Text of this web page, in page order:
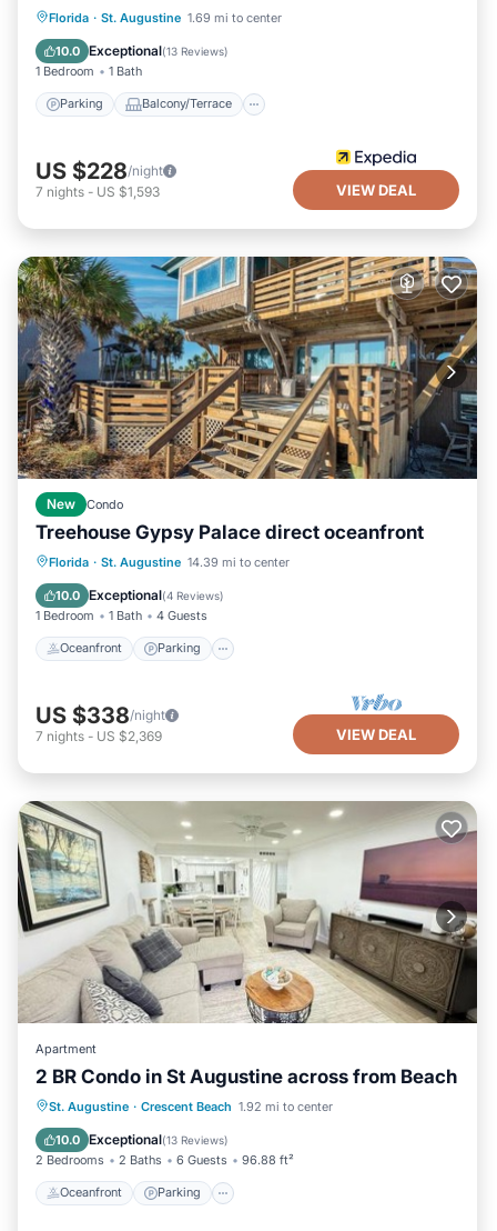
Florida · St. Augustine 1.69 mi to center
10.0 Exceptional(13 Reviews)
1 Bedroom 1 Bath
Parking Balcony/Terrace
Parking Balcony/Terrace
Air Conditioner
US $228/night
7 nights - US $1,593 VIEW DEAL
New Condo
Treehouse Gypsy Palace direct oceanfront
Florida · St. Augustine 14.39 mi to center
10.0 Exceptional(4 Reviews)
1 Bedroom 1 Bath 4 Guests
Oceanfront Parking
Oceanfront Parking
Balcony/Terrace
US $338/night
7 nights - US $2,369 VIEW DEAL
Apartment
2 BR Condo in St Augustine across from Beach
St. Augustine · Crescent Beach 1.92 mi to center
10.0 Exceptional(13 Reviews)
2 Bedrooms 2 Baths 6 Guests 96.88 ft²
Oceanfront Parking
Oceanfront Parking
Pool
Ocean View